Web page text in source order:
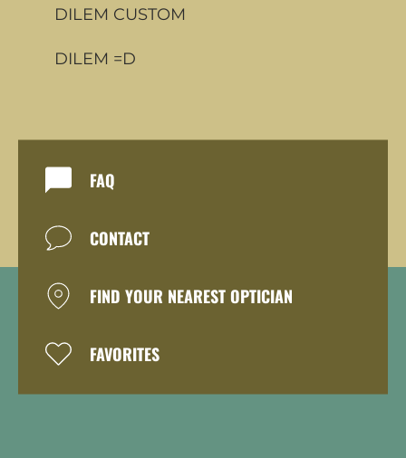
DILEM CUSTOM
DILEM =D
FAQ
CONTACT
FIND YOUR NEAREST OPTICIAN
FAVORITES